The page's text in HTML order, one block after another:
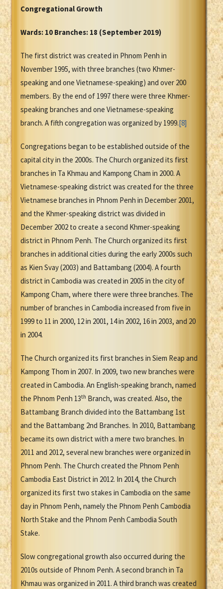
Congregational Growth
Wards: 10 Branches: 18 (September 2019)
The first district was created in Phnom Penh in
November 1995, with three branches (two Khmer-
speaking and one Vietnamese-speaking) and over 200
members. By the end of 1997 there were three Khmer-
speaking branches and one Vietnamese-speaking
branch. A fifth congregation was organized by 1999.[8]
Congregations began to be established outside of the
capital city in the 2000s. The Church organized its first
branches in Ta Khmau and Kampong Cham in 2000. A
Vietnamese-speaking district was created for the three
Vietnamese branches in Phnom Penh in December 2001,
and the Khmer-speaking district was divided in
December 2002 to create a second Khmer-speaking
district in Phnom Penh. The Church organized its first
branches in additional cities during the early 2000s such
as Kien Svay (2003) and Battambang (2004). A fourth
district in Cambodia was created in 2005 in the city of
Kampong Cham, where there were three branches. The
number of branches in Cambodia increased from five in
1999 to 11 in 2000, 12 in 2001, 14 in 2002, 16 in 2003, and 20
in 2004.
The Church organized its first branches in Siem Reap and
Kampong Thom in 2007. In 2009, two new branches were
created in Cambodia. An English-speaking branch, named
the Phnom Penh 13th Branch, was created. Also, the
Battambang Branch divided into the Battambang 1st
and the Battambang 2nd Branches. In 2010, Battambang
became its own district with a mere two branches. In
2011 and 2012, several new branches were organized in
Phnom Penh. The Church created the Phnom Penh
Cambodia East District in 2012. In 2014, the Church
organized its first two stakes in Cambodia on the same
day in Phnom Penh, namely the Phnom Penh Cambodia
North Stake and the Phnom Penh Cambodia South
Stake.
Slow congregational growth also occurred during the
2010s outside of Phnom Penh. A second branch in Ta
Khmau was organized in 2011. A third branch was created